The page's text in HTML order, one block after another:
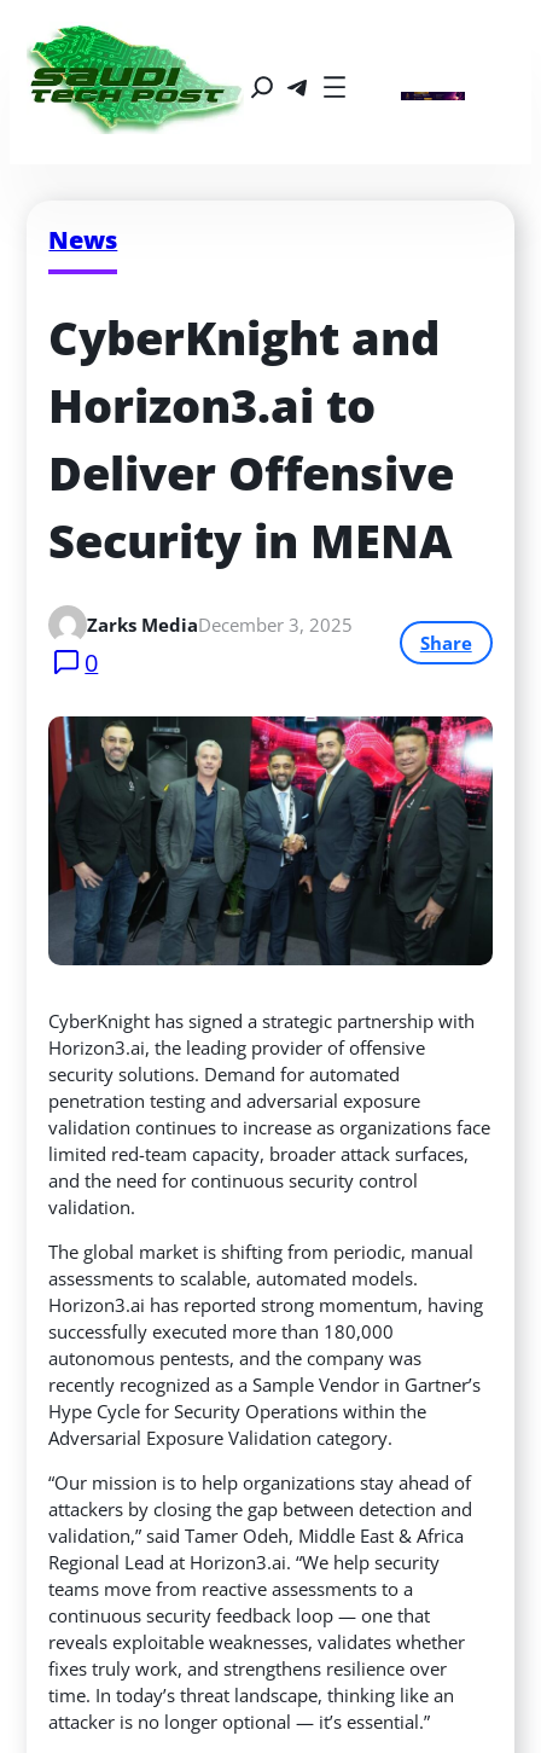
News
CyberKnight and
Horizon3.ai to
Deliver Offensive
Security in MENA
Zarks MediaDecember 3, 2025
0
Share
CyberKnight has signed a strategic partnership with
Horizon3.ai, the leading provider of offensive
security solutions. Demand for automated
penetration testing and adversarial exposure
validation continues to increase as organizations face
limited red-team capacity, broader attack surfaces,
and the need for continuous security control
validation.
The global market is shifting from periodic, manual
assessments to scalable, automated models.
Horizon3.ai has reported strong momentum, having
successfully executed more than 180,000
autonomous pentests, and the company was
recently recognized as a Sample Vendor in Gartner’s
Hype Cycle for Security Operations within the
Adversarial Exposure Validation category.
“Our mission is to help organizations stay ahead of
attackers by closing the gap between detection and
validation,” said Tamer Odeh, Middle East & Africa
Regional Lead at Horizon3.ai. “We help security
teams move from reactive assessments to a
continuous security feedback loop — one that
reveals exploitable weaknesses, validates whether
fixes truly work, and strengthens resilience over
time. In today’s threat landscape, thinking like an
attacker is no longer optional — it’s essential.”